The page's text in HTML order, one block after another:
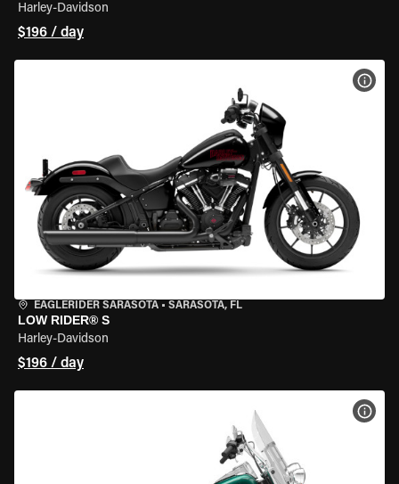
Harley-Davidson
$196 / day
EAGLERIDER SARASOTA • SARASOTA, FL
LOW RIDER® S
Harley-Davidson
$196 / day